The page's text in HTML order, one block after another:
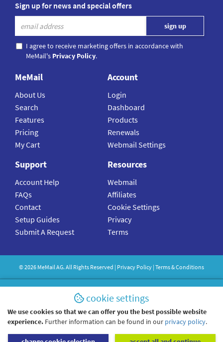
Sign up for news and special offers
I agree to receive marketing offers in accordance with
MeMail's Privacy Policy.
MeMail
About Us
Search
Features
Pricing
My Cart
Account
Login
Dashboard
Products
Renewals
Webmail Settings
Support
Account Help
FAQs
Contact
Setup Guides
Submit A Request
Resources
Webmail
Affiliates
Cookie Settings
Privacy
Terms
©2026 MeMailAG. All Rights Reserved | Privacy Policy | Terms & Conditions
cookie settings
We use cookies so that we can offer you the best possible website
experience. Further information can be found in our privacy policy.